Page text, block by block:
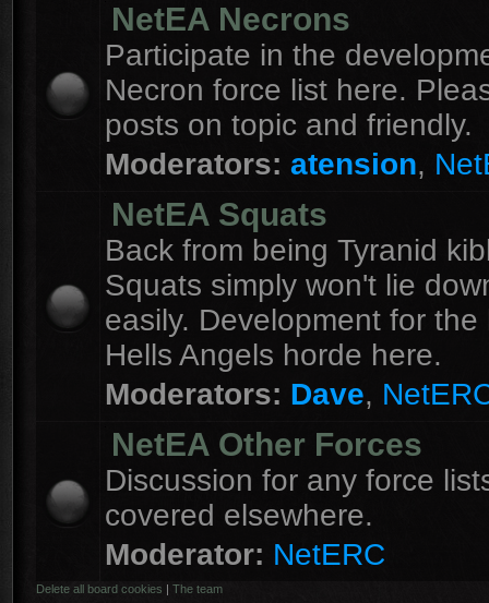
NetEA Necrons
Participate in the
Necron force list here.
posts on topic and friendly.
Moderators: atension,
NetEA Squats
Back from being Tyranid
Squats simply won't lie
easily. Development for the
Hells Angels horde here.
Moderators: Dave,
NetEA Other Forces
Discussion for any force
covered elsewhere.
Moderator: NetERC
Delete all board cookies | The team